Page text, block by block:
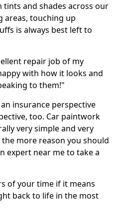
and shades across our
areas, touching up
is always best left to
repair job of my
with how it looks and
to them!"
insurance perspective
too. Car paintwork
very simple and very
more reason you should
expert near me to take a
of your time if it means
back to life in the most